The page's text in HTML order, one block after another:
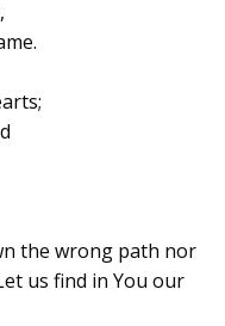
the wrong path nor
us find in You our